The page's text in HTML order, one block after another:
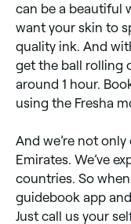
can be a beautiful
want your skin to
quality ink. And
get the ball rolling
around 1 hour.
using the Fresha
And we’re not
Emirates. We’ve
countries. So
guidebook app
Just call us your